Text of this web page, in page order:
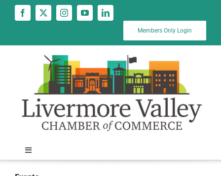
Members Only Login
Toggle
Navigation